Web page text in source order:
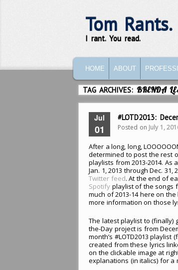
Tom Rants.
I rant. You read.
SKIP TO PRIMARY CONTENT
SKIP TO SECONDARY
HOME ABOUT
TAG ARCHIVES:BRENDA
Jul
01
#LOTD2013:
Posted on July 1,
After a long, long,
determined to post the rest
playlists from 2013-2014. As
Jan. 1, 2013 through Dec. 31,
Twitter feed. At the end of
Spotify playlist of the songs
much of 2013-14 here on
more information on those
The latest playlist to (finally)
the-Day project is from
month’s #LOTD2013 playlist
created from these lyrics
on the clickable image at
explanations (in italics) for a